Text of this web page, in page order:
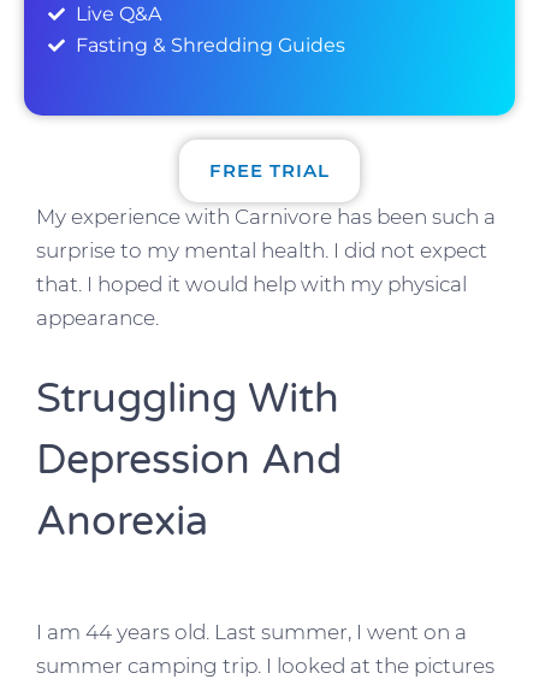
FREE TRIAL
Live Q&A
Fasting & Shredding Guides
My experience with Carnivore has been such a
surprise to my mental health. I did not expect
that. I hoped it would help with my physical
appearance.
Struggling With
Depression And
Anorexia
I am 44 years old. Last summer, I went on a
summer camping trip. I looked at the pictures